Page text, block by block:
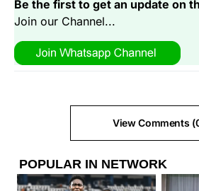
Be the first to get an update on
Join our Channel...
View Comments